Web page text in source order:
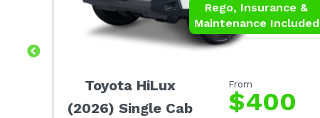
Rego, Insurance &
Maintenance Included
Toyota HiLux
(2026) Single Cab
From
$400